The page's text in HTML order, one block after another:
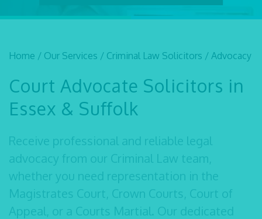
Home / Our Services / Criminal Law Solicitors / Advocacy
Court Advocate Solicitors in
Essex & Suffolk
Receive professional and reliable legal
advocacy from our Criminal Law team,
whether you need representation in the
Magistrates Court, Crown Courts, Court of
Appeal, or a Courts Martial. Our dedicated